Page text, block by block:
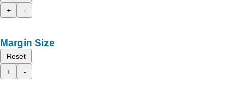
+
-
Margin Size
Reset
+
-